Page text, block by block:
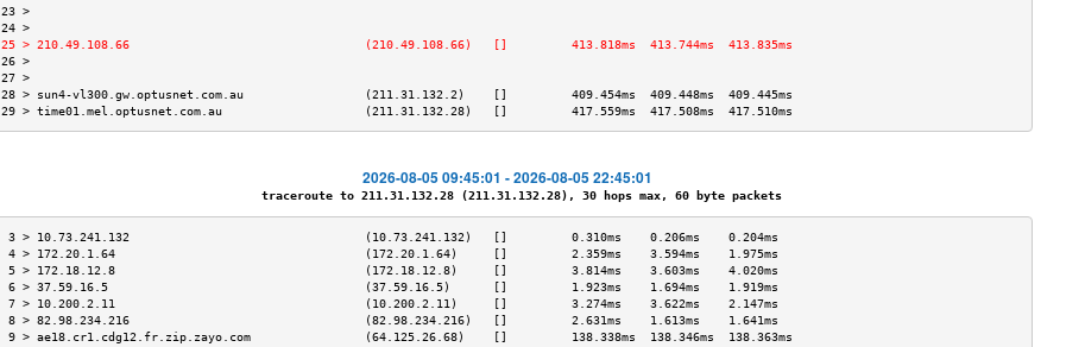
23 >
24 >
25 > 210.49.108.66                                 (210.49.108.66)   []         413.818ms  413.744ms  413.835ms
26 >
27 >
28 > sun4-vl300.gw.optusnet.com.au                 (211.31.132.2)    []         409.454ms  409.448ms  409.445ms
29 > time01.mel.optusnet.com.au                    (211.31.132.28)   []         417.559ms  417.508ms  417.510ms
2026-08-05 09:45:01 - 2026-08-05 22:45:01
traceroute to 211.31.132.28 (211.31.132.28), 30 hops max, 60 byte packets
3 > 10.73.241.132                                 (10.73.241.132)   []         0.310ms    0.206ms    0.204ms
4 > 172.20.1.64                                   (172.20.1.64)     []         2.359ms    3.594ms    1.975ms
5 > 172.18.12.8                                   (172.18.12.8)     []         3.814ms    3.603ms    4.020ms
6 > 37.59.16.5                                    (37.59.16.5)      []         1.923ms    1.694ms    1.919ms
7 > 10.200.2.11                                   (10.200.2.11)     []         3.274ms    3.622ms    2.147ms
8 > 82.98.234.216                                 (82.98.234.216)   []         2.631ms    1.613ms    1.641ms
9 > ae18.cr1.cdg12.fr.zip.zayo.com                (64.125.26.68)    []         138.338ms  138.346ms  138.363ms